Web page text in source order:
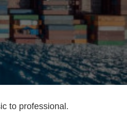
to professional.